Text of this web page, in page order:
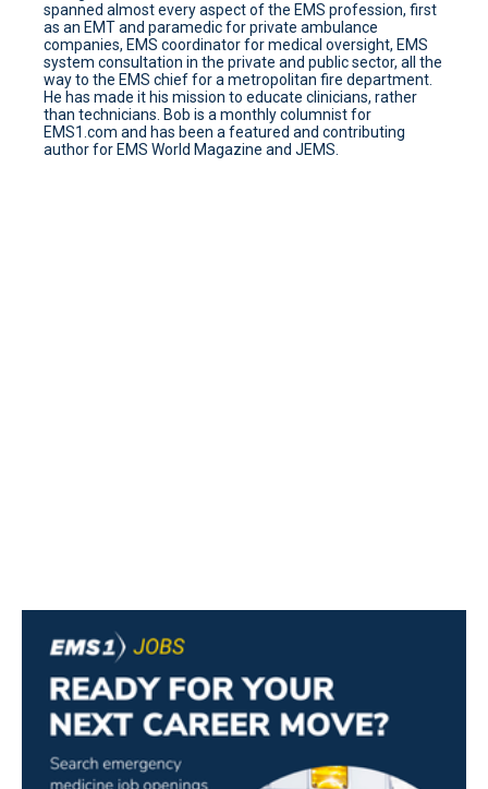
spanned almost every aspect of the EMS profession, first
as an EMT and paramedic for private ambulance
companies, EMS coordinator for medical oversight, EMS
system consultation in the private and public sector, all the
way to the EMS chief for a metropolitan fire department.
He has made it his mission to educate clinicians, rather
than technicians. Bob is a monthly columnist for
EMS1.com and has been a featured and contributing
author for EMS World Magazine and JEMS.